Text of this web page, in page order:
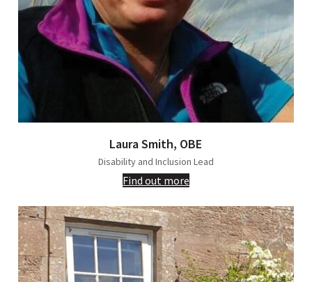
Laura Smith, OBE
Disability and Inclusion Lead
Find out more